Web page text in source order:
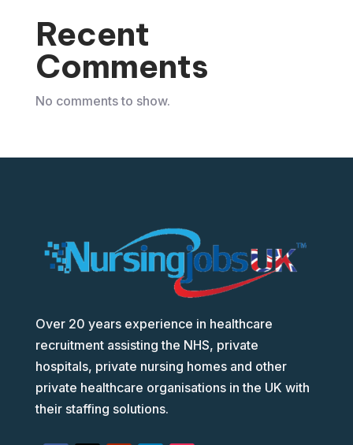
Recent
Comments
No comments to show.
Over 20 years experience in healthcare
recruitment assisting the NHS, private
hospitals, private nursing homes and other
private healthcare organisations in the UK with
their staffing solutions.